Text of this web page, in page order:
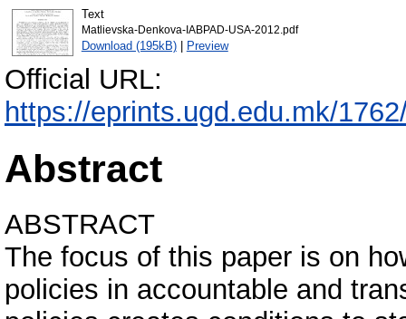
Text
Matlievska-Denkova-IABPAD-USA-2012.pdf
Download (195kB)| Preview
Official URL:
https://eprints.ugd.edu.mk/
Abstract
ABSTRACT
The focus of this paper is on
policies in accountable and